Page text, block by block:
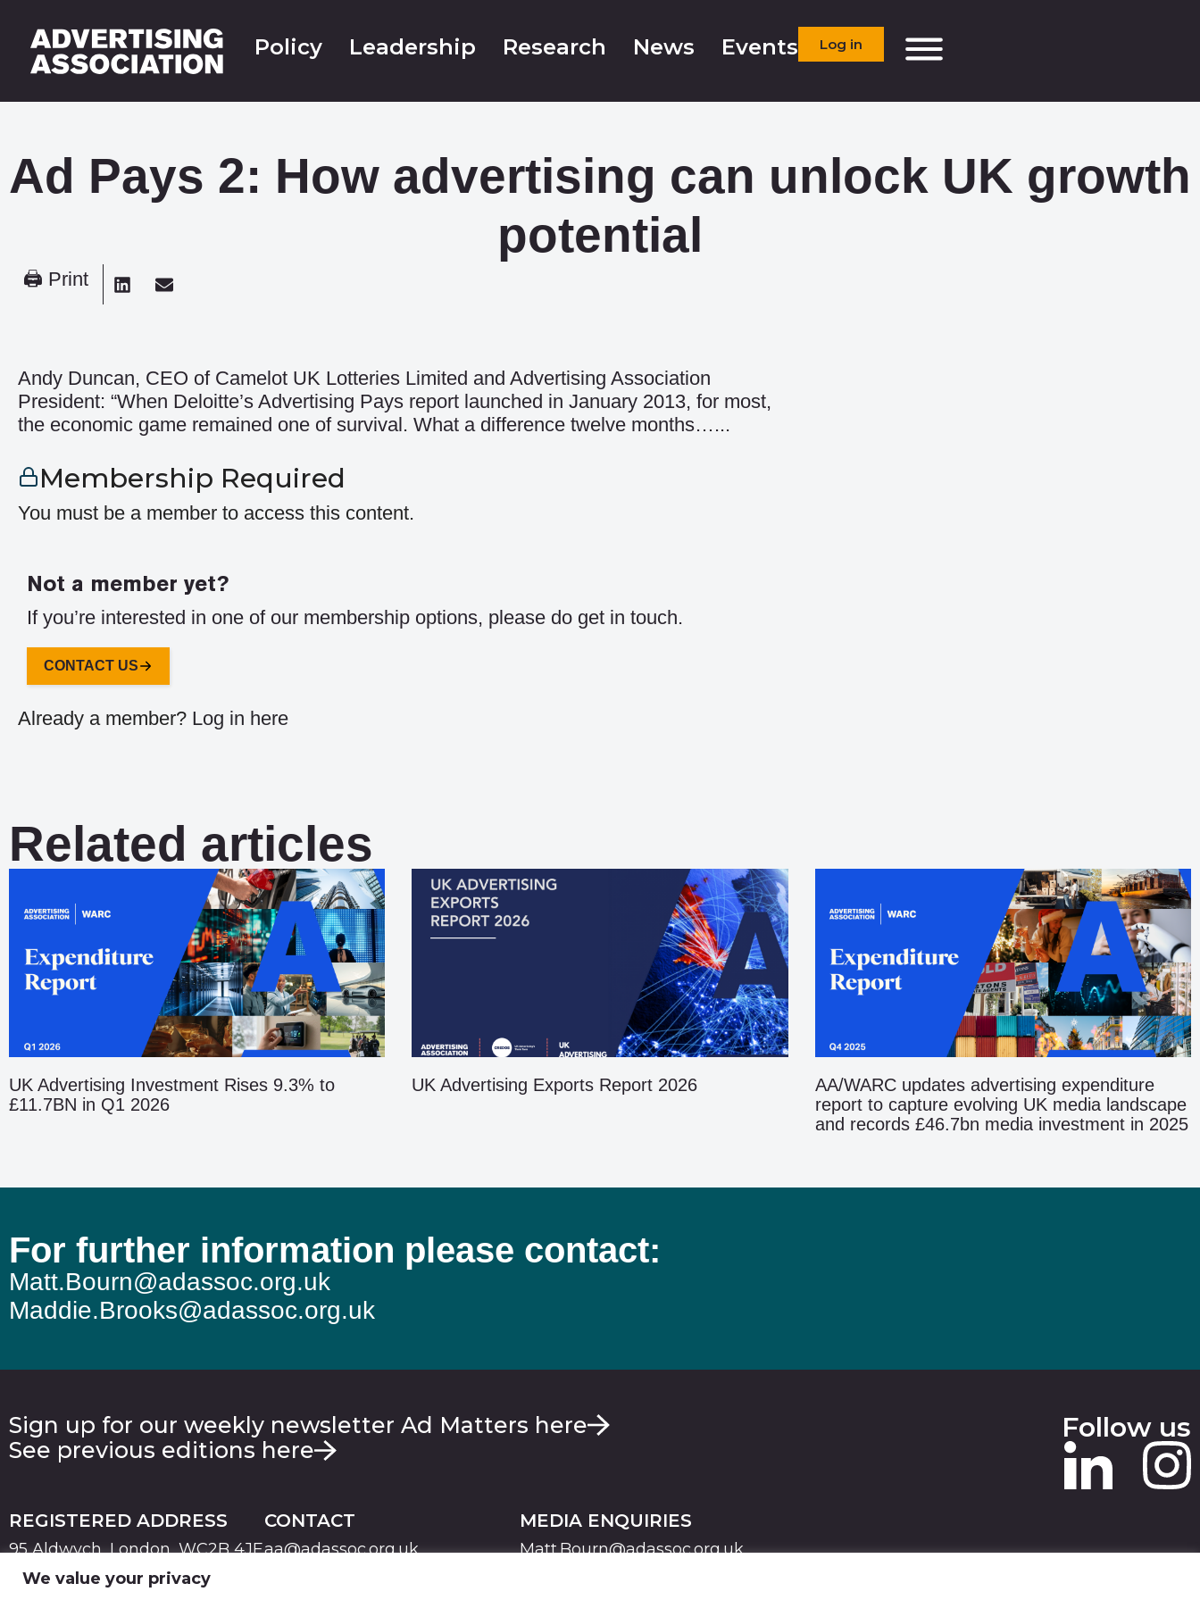
We value your privacy
Policy Leadership Research News Events Log in
Ad Pays 2: How advertising can unlock UK growth
potential
🖨 Print
Andy Duncan, CEO of Camelot UK Lotteries Limited and Advertising Association
President: “When Deloitte’s Advertising Pays report launched in January 2013, for most,
the economic game remained one of survival. What a difference twelve months…...
Membership Required
You must be a member to access this content.
Not a member yet?
If you’re interested in one of our membership options, please do get in touch.
CONTACT US
Already a member? Log in here
Related articles
UK Advertising Investment Rises 9.3% to
£11.7BN in Q1 2026
UK Advertising Exports Report 2026
AA/WARC updates advertising expenditure
report to capture evolving UK media landscape
and records £46.7bn media investment in 2025
For further information please contact:
Matt.Bourn@adassoc.org.uk
Maddie.Brooks@adassoc.org.uk
Sign up for our weekly newsletter Ad Matters here
See previous editions here
Follow us
REGISTERED ADDRESS
95 Aldwych, London, WC2B 4JF
CONTACT
aa@adassoc.org.uk
MEDIA ENQUIRIES
Matt.Bourn@adassoc.org.uk
PRIVACYTERMS & CONDITIONS